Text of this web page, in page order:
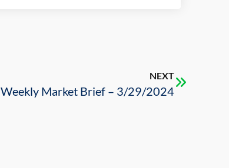
NEXT
Weekly Market Brief – 3/29/2024